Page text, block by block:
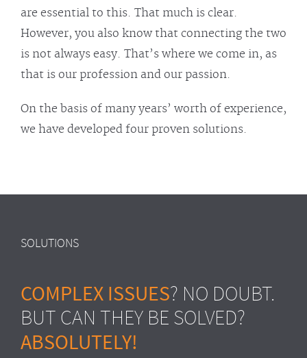
are essential to this. That much is clear.
However, you also know that connecting the two
is not always easy. That’s where we come in, as
that is our profession and our passion.
On the basis of many years’ worth of experience,
we have developed four proven solutions.
SOLUTIONS
COMPLEX ISSUES? NO DOUBT.
BUT CAN THEY BE SOLVED?
ABSOLUTELY!